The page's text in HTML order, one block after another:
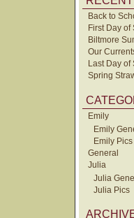
Back to
First Day
Biltmore
Our
Last Day of
Spring
Emily
Emily
Emily Pics
General
Julia
Julia
Julia Pics